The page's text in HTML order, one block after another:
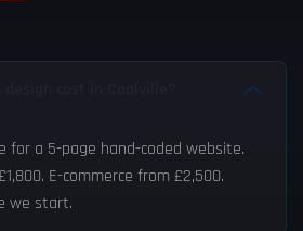
for a 5-page hand-coded website.
E-commerce from £2,500.
we start.